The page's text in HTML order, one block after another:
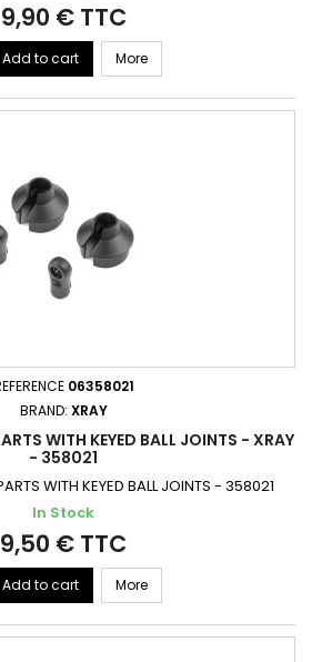
9,90 € TTC
Add to cart More
06358021
BRAND: XRAY
WITH KEYED BALL JOINTS - XRAY
- 358021
WITH KEYED BALL JOINTS - 358021
In Stock
9,50 € TTC
Add to cart More